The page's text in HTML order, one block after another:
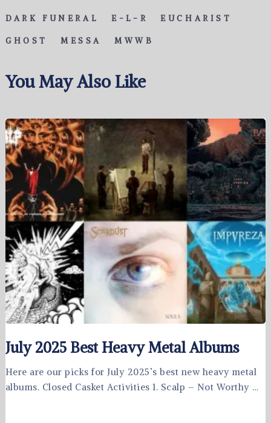
DARK FUNERAL E-L-R EUCHARIST
GHOST MESSA MWWB
You May Also Like
July 2025 Best Heavy Metal Albums
Here are our picks for July 2025’s best new heavy metal
albums. Closed Casket Activities 1. Scalp – Not Worthy …